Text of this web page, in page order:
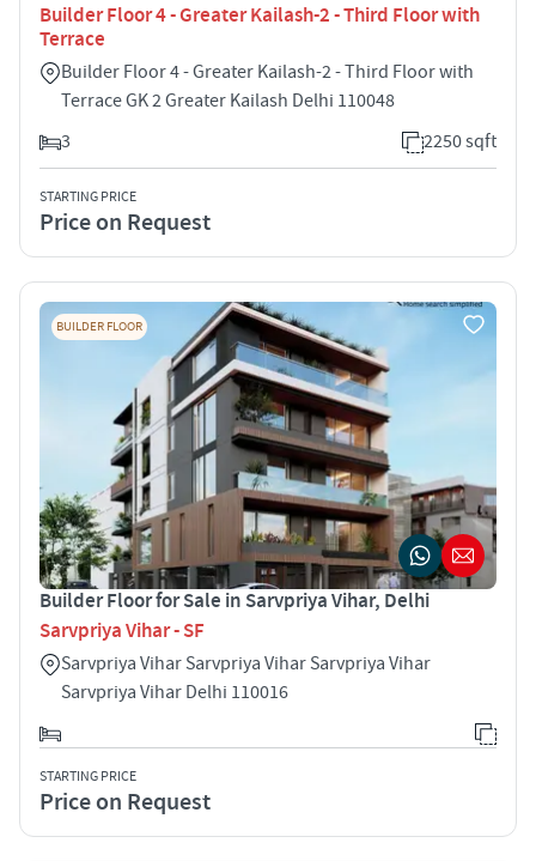
Builder Floor 4 - Greater Kailash-2 - Third Floor with
Terrace
Builder Floor 4 - Greater Kailash-2 - Third Floor with
Terrace GK 2 Greater Kailash Delhi 110048
3
2250 sqft
STARTING PRICE
Price on Request
BUILDER FLOOR
Builder Floor for Sale in Sarvpriya Vihar, Delhi
Sarvpriya Vihar - SF
Sarvpriya Vihar Sarvpriya Vihar Sarvpriya Vihar
Sarvpriya Vihar Delhi 110016
STARTING PRICE
Price on Request